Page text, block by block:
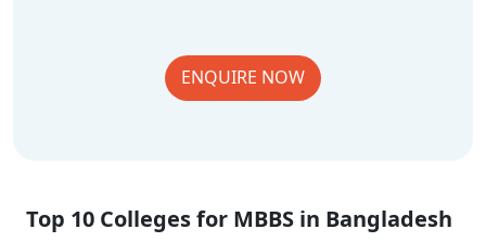
ENQUIRE NOW
Top 10 Colleges for MBBS in Bangladesh